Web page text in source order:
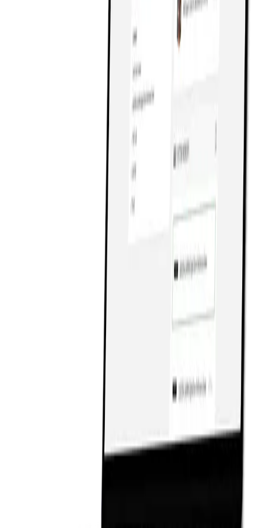
Development
Digital Marketing
Open Source
hello@rmgmedia.com
+1.866.924.2990
Privacy Policy